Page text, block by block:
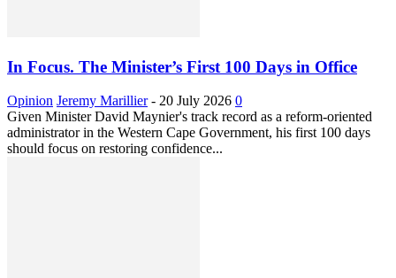
In Focus. The Minister’s First 100 Days in Office
Opinion Jeremy Marillier - 20 July 2026 0
Given Minister David Maynier's track record as a reform-oriented
administrator in the Western Cape Government, his first 100 days
should focus on restoring confidence...